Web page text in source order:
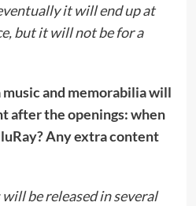
it will end up at
but it will not be for a
music and memorabilia will
after the openings: when
Any extra content
be released in several